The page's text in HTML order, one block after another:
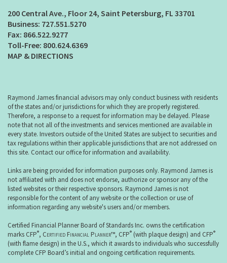
200 Central Ave., Floor 24 Saint Petersburg, FL 33701
727.551.5270
866.522.9277
800.624.6369
MAP & DIRECTIONS
Raymond James financial advisors may only conduct business with residents
of the states and/or jurisdictions for which they are properly registered.
Therefore, a response to a request for information may be delayed. Please
note that not all of the investments and services mentioned are available in
every state. Investors outside of the United States are subject to securities and
tax regulations within their applicable jurisdictions that are not addressed on
this site. Contact our office for information and availability.
Links are being provided for information purposes only. Raymond James is
not affiliated with and does not endorse, authorize or sponsor any of the
listed websites or their respective sponsors. Raymond James is not
responsible for the content of any website or the collection or use of
information regarding any website's users and/or members.
Certified Financial Planner Board of Standards Inc. owns the certification
marks CFP®, Certified Financial Planner™, CFP® (with plaque design) and CFP®
(with flame design) in the U.S., which it awards to individuals who successfully
complete CFP Board’s initial and ongoing certification requirements.